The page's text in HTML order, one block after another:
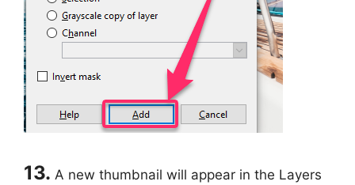
13. A new thumbnail will appear in the Layers